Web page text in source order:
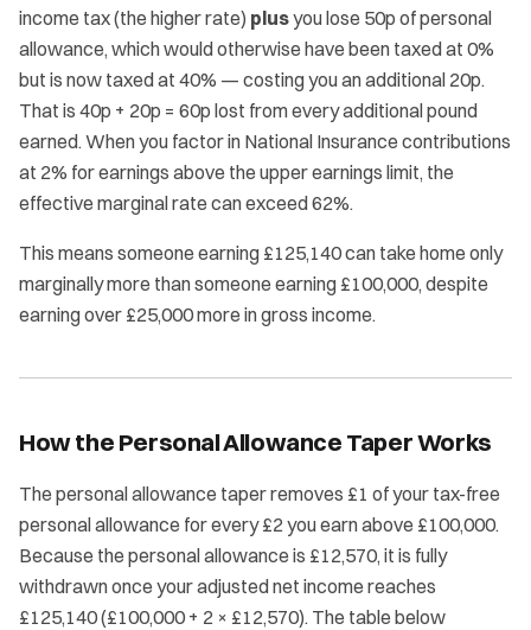
income tax (the higher rate) plusyou lose 50p of personal
allowance, which would otherwise have been taxed at 0%
but is now taxed at 40% — costing you an additional 20p.
That is 40p + 20p = 60p lost from every additional pound
earned. When you factor in National Insurance contributions
at 2% for earnings above the upper earnings limit, the
effective marginal rate can exceed 62%.
This means someone earning £125,140 can take home only
marginally more than someone earning £100,000, despite
earning over £25,000 more in gross income.
How the Personal Allowance Taper Works
The personal allowance taper removes £1 of your tax-free
personal allowance for every £2 you earn above £100,000.
Because the personal allowance is £12,570, it is fully
withdrawn once your adjusted net income reaches
£125,140 (£100,000 + 2 × £12,570). The table below